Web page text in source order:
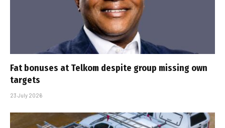
Fat bonuses at Telkom despite group missing own
targets
23 July 2026